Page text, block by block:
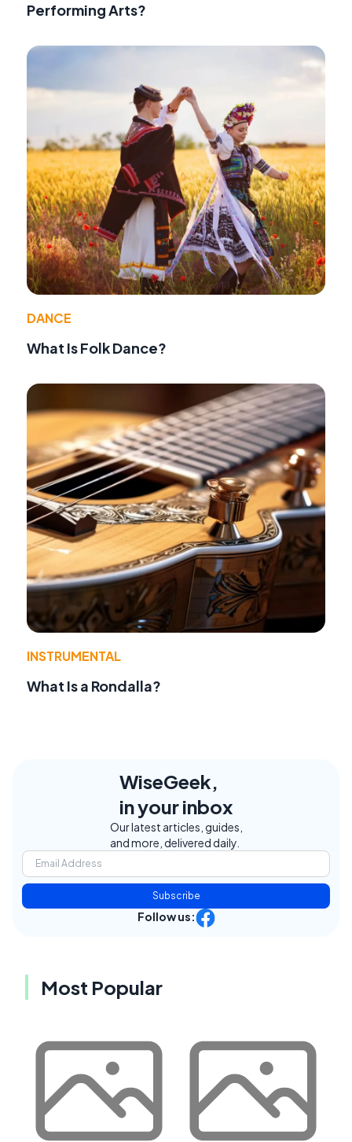
Performing Arts?
DANCE
What Is Folk Dance?
INSTRUMENTAL
What Is a Rondalla?
WiseGeek,
in your inbox
Our latest articles, guides,
and more, delivered daily.
Subscribe
Follow us:
Most Popular